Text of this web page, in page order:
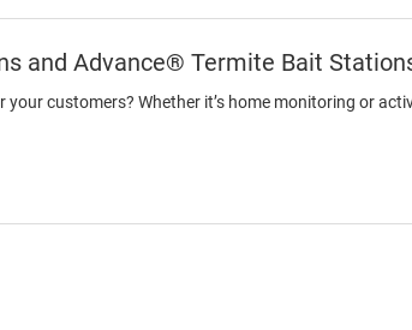
and Advance® Termite Bait
customers? Whether it’s home monitoring or